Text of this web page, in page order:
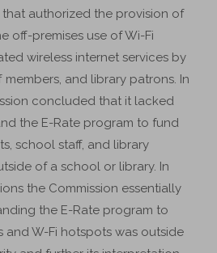
that authorized the provision of
off-premises use of Wi-Fi
wireless internet services by
and library patrons. In
concluded that it lacked
the E-Rate program to fund
school staff, and library
of a school or library. In
the Commission essentially
the E-Rate program to
and W-Fi hotspots was outside